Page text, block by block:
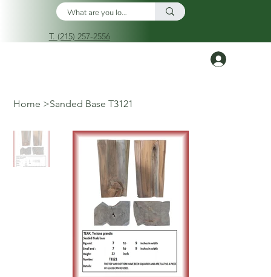
T. (215) 257-2556
Home >Sanded Base T3121